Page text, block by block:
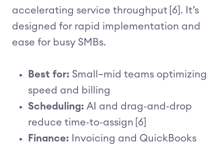
accelerating service throughput [6]. It’s
designed for rapid implementation and
ease for busy SMBs.
Best for: Small–mid teams optimizing
speed and billing
Scheduling: AI and drag‑and‑drop
reduce time‑to‑assign [6]
Finance: Invoicing and QuickBooks